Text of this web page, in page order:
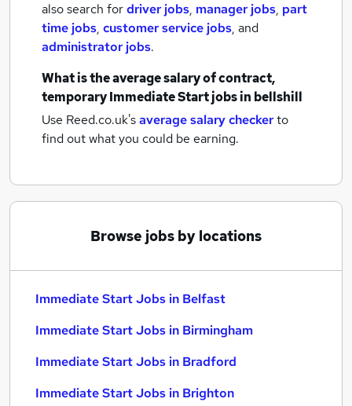
also search fordriver jobs, manager jobs, part
time jobs, customer service jobs, and
administrator jobs.
What is the average salary ofcontract,
temporary Immediate Start jobsin bellshill
Use Reed.co.uk'saverage salary checkerto
find out what you could be earning.
Browse jobs by locations
Immediate Start Jobs in Belfast
Immediate Start Jobs in Birmingham
Immediate Start Jobs in Bradford
Immediate Start Jobs in Brighton